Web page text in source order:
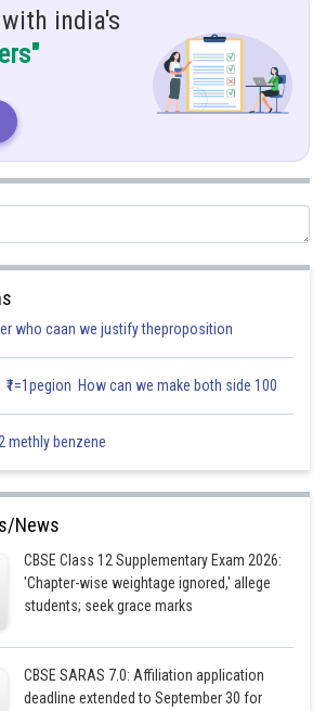
order of matrix
(1) and (2)]
india's
who caan we justify theproposition
₹1=1pegion How can we make both side 100
methly benzene
News
CBSE Class 12 Supplementary Exam 2026:
'Chapter-wise weightage ignored,' allege
students; seek grace marks
CBSE SARAS 7.0: Affiliation application
deadline extended to September 30 for